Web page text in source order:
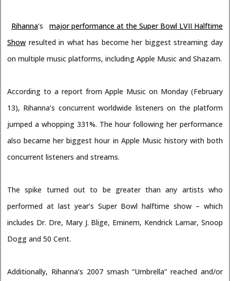
Rihanna‘s
major performance at the Super Bowl LVII Halftime
Show resulted in what has become her biggest streaming day
on multiple music platforms, including Apple Music and Shazam.
According to a report from Apple Music on Monday (February
13), Rihanna’s concurrent worldwide listeners on the platform
jumped a whopping 331%. The hour following her performance
also became her biggest hour in Apple Music history with both
concurrent listeners and streams.
The spike turned out to be greater than any artists who
performed at last year’s Super Bowl halftime show – which
includes Dr. Dre, Mary J. Blige, Eminem, Kendrick Lamar, Snoop
Dogg and 50 Cent.
Additionally, Rihanna’s 2007 smash “Umbrella” reached and/or